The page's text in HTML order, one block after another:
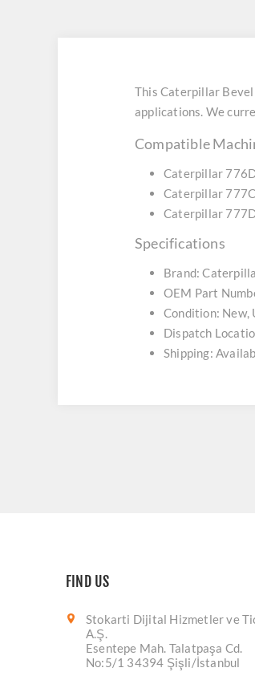
This Caterpillar
applications. We
Compatible
Caterpillar
Caterpillar
Caterpillar
Specifications
Brand:
OEM Part
Condition: New,
Dispatch
Shipping:
FIND US
Stokarti Dijital Hizmetler ve
A.Ş.
Esentepe Mah. Talatpaşa Cd.
No:5/1 34394 Şişli/İstanbul